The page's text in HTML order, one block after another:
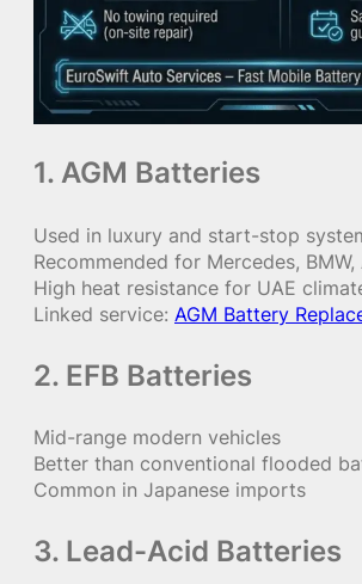
1. AGM Batteries
Used in luxury and start-stop
Recommended for Mercedes, BMW,
High heat resistance for UAE
Linked service: AGM Battery
2. EFB Batteries
Mid-range modern vehicles
Better than conventional flooded
Common in Japanese imports
3. Lead-Acid Batteries